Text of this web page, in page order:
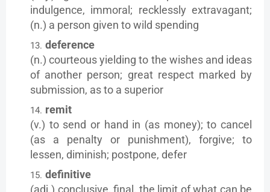
indulgence, immoral; recklessly extravagant;
(n.) a person given to wild spending
deference
(n.) courteous yielding to the wishes and ideas
of another person; great respect marked by
submission, as to a superior
remit
(v.) to send or hand in (as money); to cancel
(as a penalty or punishment), forgive; to
lessen, diminish; postpone, defer
definitive
(adj.) conclusive, final, the limit of what can be